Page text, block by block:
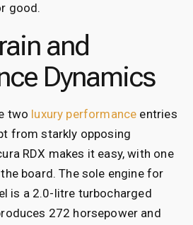
good.
and
Dynamics
two luxury performance entries
from starkly opposing
RDX makes it easy, with one
board. The sole engine for
is a 2.0-litre turbocharged
272 horsepower and